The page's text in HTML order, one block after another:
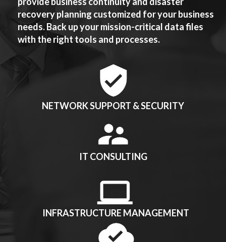
recovery planning customized for your business
needs. Back up your mission-critical data files
with the right tools and processes.
NETWORK SUPPORT & SECURITY
IT CONSULTING
INFRASTRUCTURE MANAGEMENT